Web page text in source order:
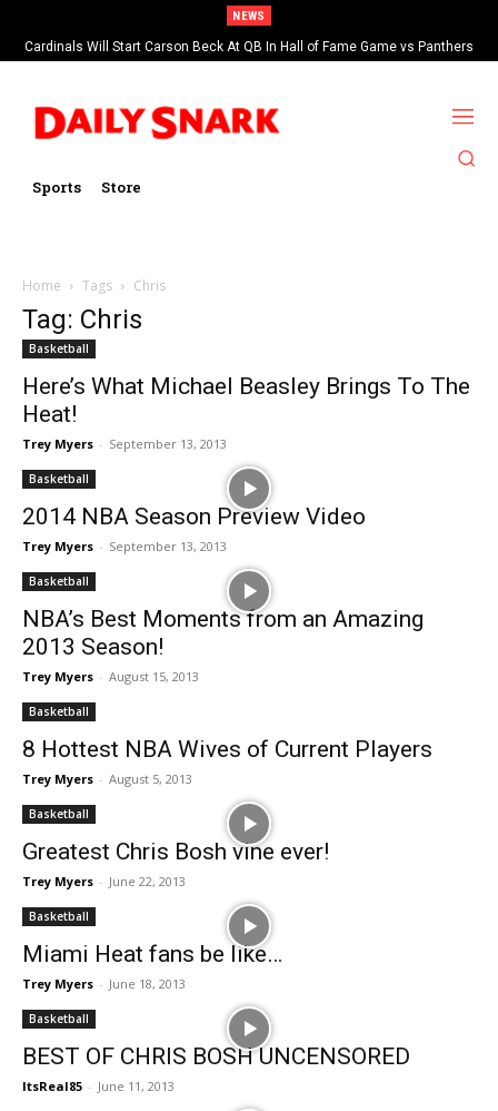
NEWS
Cardinals Will Start Carson Beck At QB In Hall of Fame Game vs Panthers
Sports Store
Home Tags Chris
Tag: Chris
Basketball
Here’s What Michael Beasley Brings To The
Heat!
Trey Myers - September 13, 2013
Basketball
2014 NBA Season Preview Video
Trey Myers - September 13, 2013
Basketball
NBA’s Best Moments from an Amazing
2013 Season!
Trey Myers - August 15, 2013
Basketball
8 Hottest NBA Wives of Current Players
Trey Myers - August 5, 2013
Basketball
Greatest Chris Bosh vine ever!
Trey Myers - June 22, 2013
Basketball
Miami Heat fans be like…
Trey Myers - June 18, 2013
Basketball
BEST OF CHRIS BOSH UNCENSORED
ItsReal85 - June 11, 2013